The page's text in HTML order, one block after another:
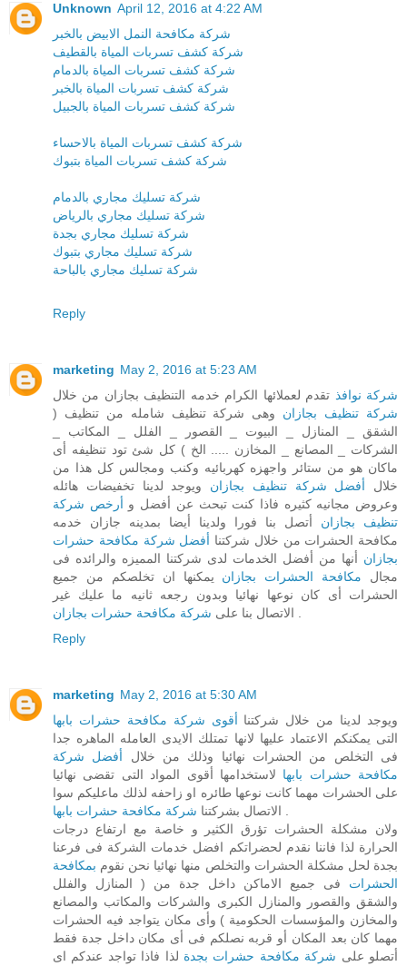
Unknown April 12, 2016 at 4:22 AM
شركة مكافحة النمل الابيض بالخبر
شركة كشف تسربات المياة بالقطيف
شركة كشف تسربات المياة بالدمام
شركة كشف تسربات المياة بالخبر
شركة كشف تسربات المياة بالجبيل
شركة كشف تسربات المياة بالاحساء
شركة كشف تسربات المياة بتبوك
شركة تسليك مجاري بالدمام
شركة تسليك مجاري بالرياض
شركة تسليك مجاري بجدة
شركة تسليك مجاري بتبوك
شركة تسليك مجاري بالباحة
Reply
marketing May 2, 2016 at 5:23 AM
شركة نوافذ تقدم لعملائها الكرام خدمه التنظيف بجازان من خلال
شركة تنظيف بجازان وهى شركة تنظيف شامله من تنظيف (
الشقق _ المنازل _ البيوت _ القصور _ الفلل _ المكاتب _
الشركات _ المصانع _ المخازن ..... الخ ) كل شئ تود تنظيفه أى
ماكان هو من ستائر واجهزه كهربائيه وكنب ومجالس كل هذا من
خلال أفضل شركة تنظيف بجازان ويوجد لدينا تخفيضات هائله
وعروض مجانيه كثيره فاذا كنت تبحث عن أفضل و أرخص شركة
تنظيف بجازان أتصل بنا فورا ولدينا أيضا بمدينه جازان خدمه
مكافحة الحشرات من خلال شركتنا أفضل شركة مكافحة حشرات
بجازان أنها من أفضل الخدمات لدى شركتنا المميزه والرائده فى
مجال مكافحة الحشرات بجازان يمكنها ان تخلصكم من جميع
الحشرات أى كان نوعها نهائيا وبدون رجعه ثانيه ما عليك غير
الاتصال بنا على شركة مكافحة حشرات بجازان
Reply
marketing May 2, 2016 at 5:30 AM
ويوجد لدينا من خلال شركتنا أقوى شركة مكافحة حشرات بابها
التى يمكنكم الاعتماد عليها لانها تمتلك الايدى العامله الماهره جدا
فى التخلص من الحشرات نهائيا وذلك من خلال أفضل شركة
مكافحة حشرات بابها لاستخدامها أقوى المواد التى تقضى نهائيا
على الحشرات مهما كانت نوعها طائره او زاحفه لذلك ماعليكم سوا
الاتصال بشركتنا شركة مكافحة حشرات بابها
ولان مشكلة الحشرات تؤرق الكثير و خاصة مع ارتفاع درجات
الحرارة لذا فاننا نقدم لحضراتكم افضل خدمات الشركة فى فرعنا
بجدة لحل مشكلة الحشرات والتخلص منها نهائيا نحن نقوم بمكافحة
الحشرات فى جميع الاماكن داخل جدة من ( المنازل والفلل
والشقق والقصور والمنازل الكبرى والشركات والمكاتب والمصانع
والمخازن والمؤسسات الحكومية ) وأى مكان يتواجد فيه الحشرات
مهما كان بعد المكان أو قربه نصلكم فى أى مكان داخل جدة فقط
أتصلو على شركة مكافحة حشرات بجدة لذا فاذا تواجد عندكم اى